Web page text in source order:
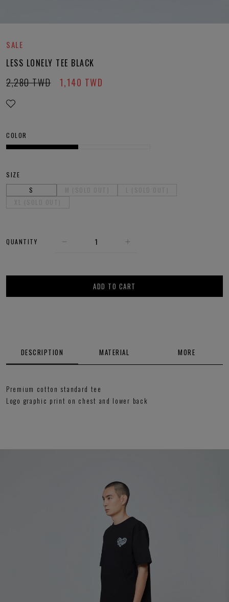
SALE
LESS LONELY TEE BLACK
1,140 TWD
2,280 TWD
COLOR
SIZE
S
QUANTITY
ADD TO CART
DESCRIPTION MATERIAL MORE
Premium cotton standard tee
Logo graphic print on chest and lower back